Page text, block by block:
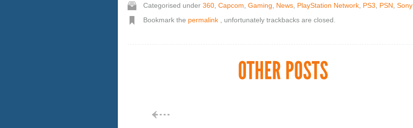
Categorised under 360 Capcom Gaming News PlayStation Network PS3 PSN Sony
Bookmark the permalink , unfortunately trackbacks are closed.